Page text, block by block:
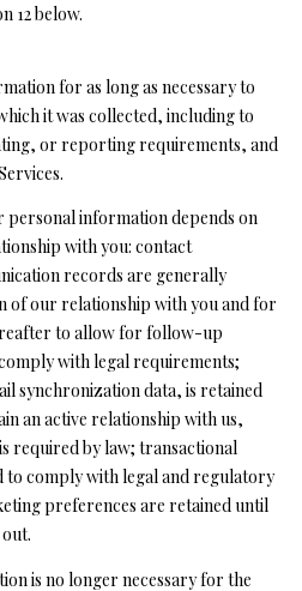
12 below.
for as long as necessary to
it was collected, including to
or reporting requirements, and
information depends on
with you: contact
records are generally
of our relationship with you and for
to allow for follow-up
with legal requirements;
synchronization data, is retained
an active relationship with us,
required by law; transactional
to comply with legal and regulatory
preferences are retained until
is no longer necessary for the